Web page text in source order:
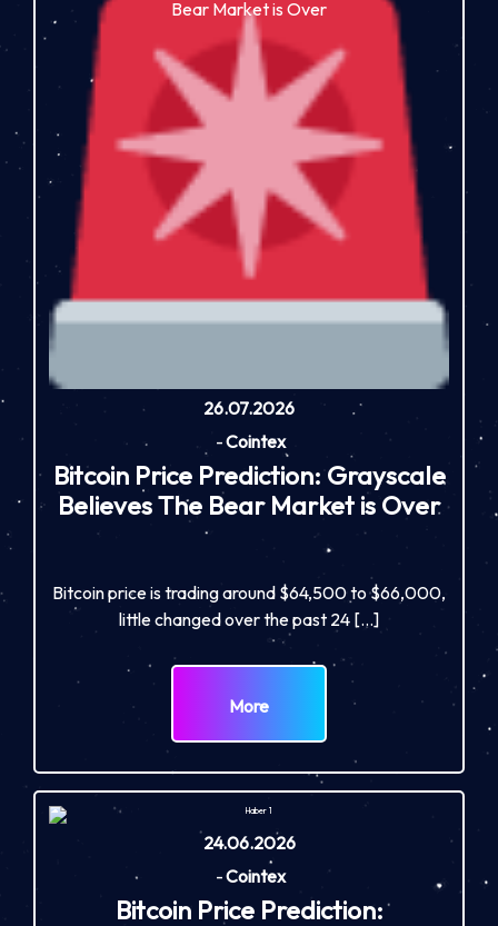
Bear Market is Over
26.07.2026
-Cointex
Bitcoin Price Prediction: Grayscale
Believes The Bear Market is Over
Bitcoin price is trading around $64,500 to $66,000,
little changed over the past 24 […]
More
24.06.2026
-Cointex
Bitcoin Price Prediction: